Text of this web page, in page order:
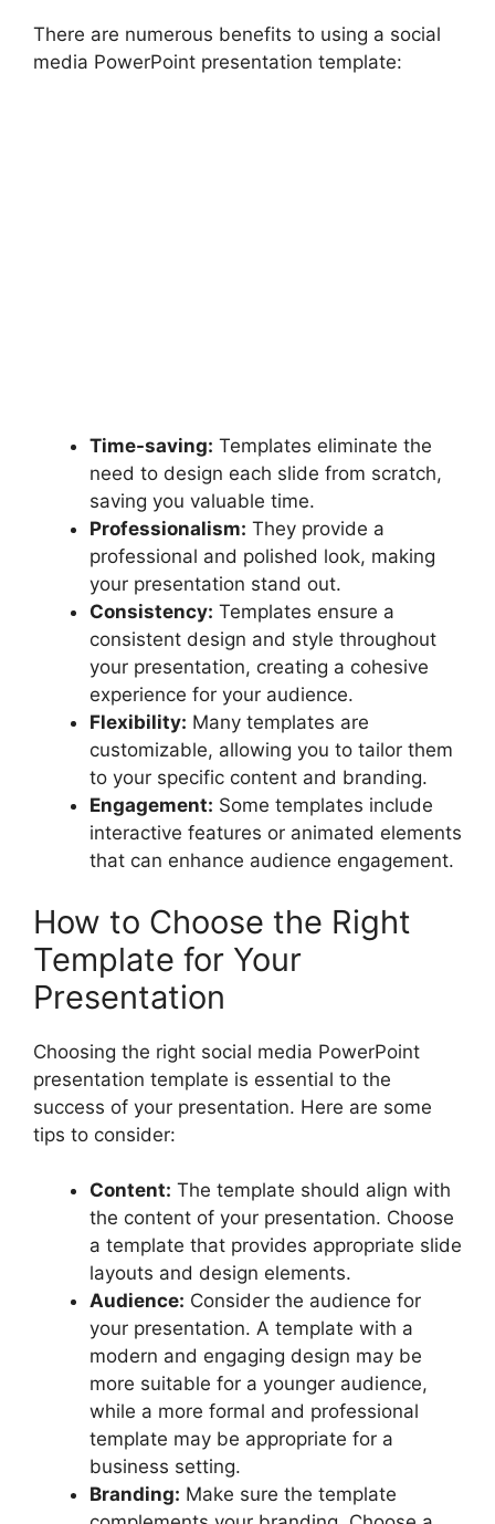
There are numerous benefits to using a social
media PowerPoint presentation template:
Time-saving: Templates eliminate the
need to design each slide from scratch,
saving you valuable time.
Professionalism: They provide a
professional and polished look, making
your presentation stand out.
Consistency: Templates ensure a
consistent design and style throughout
your presentation, creating a cohesive
experience for your audience.
Flexibility: Many templates are
customizable, allowing you to tailor them
to your specific content and branding.
Engagement: Some templates include
interactive features or animated elements
that can enhance audience engagement.
How to Choose the Right
Template for Your
Presentation
Choosing the right social media PowerPoint
presentation template is essential to the
success of your presentation. Here are some
tips to consider:
Content: The template should align with
the content of your presentation. Choose
a template that provides appropriate slide
layouts and design elements.
Audience: Consider the audience for
your presentation. A template with a
modern and engaging design may be
more suitable for a younger audience,
while a more formal and professional
template may be appropriate for a
business setting.
Branding: Make sure the template